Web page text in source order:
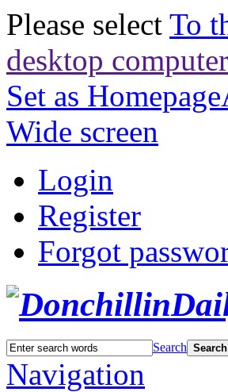
Please select To
desktop
Set as Homepage
Wide screen
Login
Register
Forgot
Search Search
Navigation